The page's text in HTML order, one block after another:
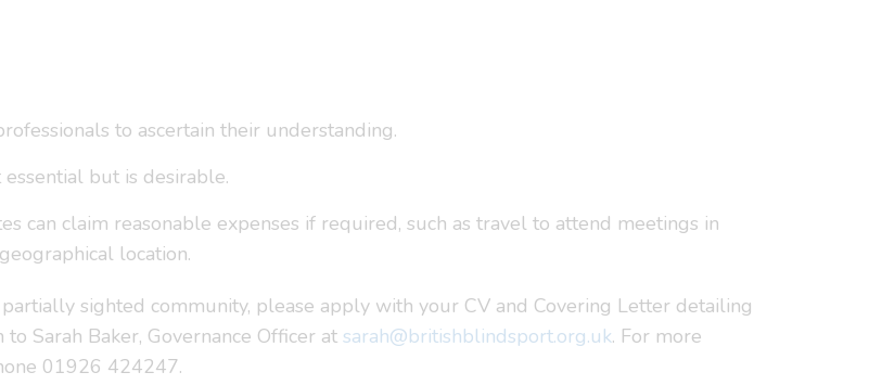
to ascertain their understanding.
but is desirable.
can claim reasonable expenses if required, such as travel to attend meetings in
location.
sighted community, please apply with your CV and Covering Letter detailing
Sarah Baker, Governance Officer at sarah@britishblindsport.org.uk. For more
01926 424247.